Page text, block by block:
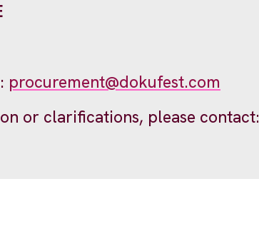
procurement@dokufest.com
or clarifications, please contact: